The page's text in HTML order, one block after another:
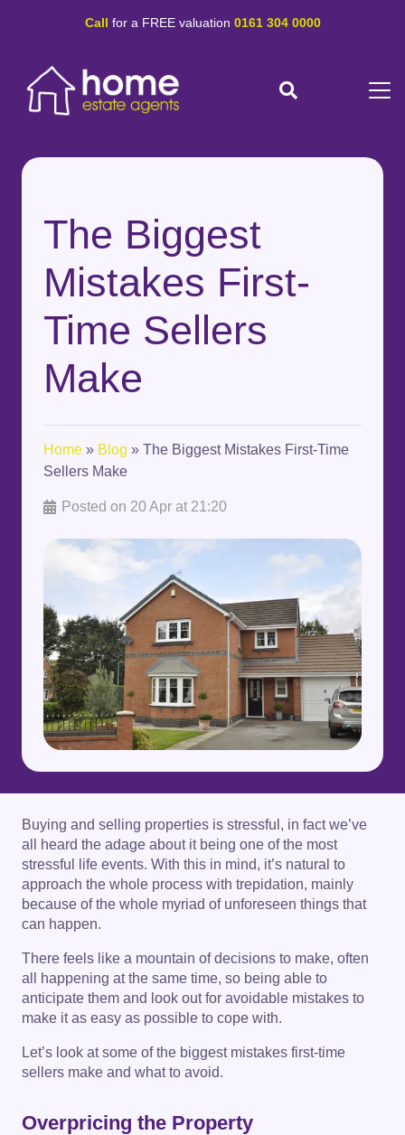
Call for a FREE valuation 0161 304 0000
The Biggest
Mistakes First-
Time Sellers
Make
Home » Blog » The Biggest Mistakes First-Time
Sellers Make
Posted on 20 Apr at 21:20
Buying and selling properties is stressful, in fact we’ve
all heard the adage about it being one of the most
stressful life events. With this in mind, it’s natural to
approach the whole process with trepidation, mainly
because of the whole myriad of unforeseen things that
can happen.
There feels like a mountain of decisions to make, often
all happening at the same time, so being able to
anticipate them and look out for avoidable mistakes to
make it as easy as possible to cope with.
Let’s look at some of the biggest mistakes first-time
sellers make and what to avoid.
Overpricing the Property